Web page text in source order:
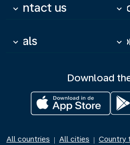
Contact us
keyboard_arrow_down keyboard_arrow_down
Deals
keyboard_arrow_down keyboard_arrow_down
Download
All countries | All cities | Country